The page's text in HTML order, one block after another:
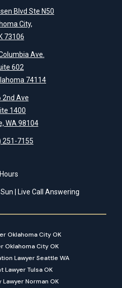
Blvd Ste N50
City,
73106
Ave.
602
74114
2nd Ave
1400
WA 98104
251-7155
Hours
| Live Call Answering
Oklahoma City OK
Oklahoma City OK
Lawyer Seattle WA
Lawyer Tulsa OK
Norman OK